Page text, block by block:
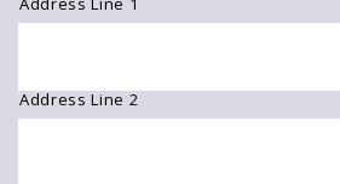
Address Line 2